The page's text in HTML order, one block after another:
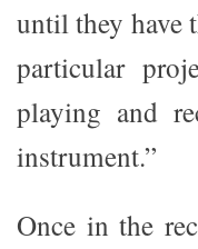
until they have
particular
playing and
instrument.”
Once in the